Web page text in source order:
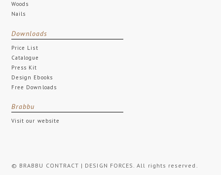
Woods
Nails
Downloads
Price List
Catalogue
Press Kit
Design Ebooks
Free Downloads
Brabbu
Visit our website
© BRABBU CONTRACT | DESIGN FORCES. All rights reserved.